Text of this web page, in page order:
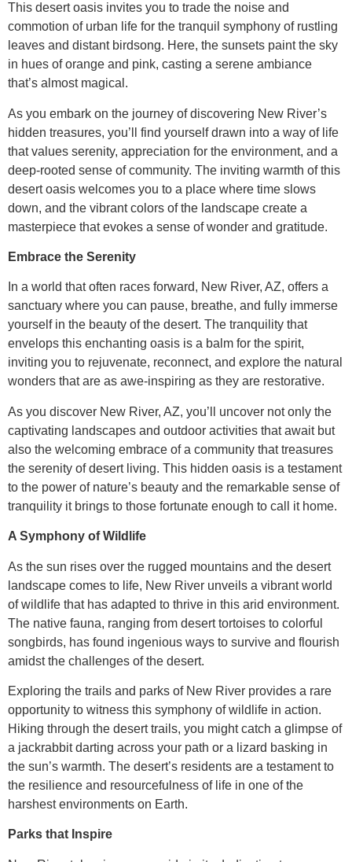
This desert oasis invites you to trade the noise and
commotion of urban life for the tranquil symphony of rustling
leaves and distant birdsong. Here, the sunsets paint the sky
in hues of orange and pink, casting a serene ambiance
that’s almost magical.
As you embark on the journey of discovering New River’s
hidden treasures, you’ll find yourself drawn into a way of life
that values serenity, appreciation for the environment, and a
deep-rooted sense of community. The inviting warmth of this
desert oasis welcomes you to a place where time slows
down, and the vibrant colors of the landscape create a
masterpiece that evokes a sense of wonder and gratitude.
Embrace the Serenity
In a world that often races forward, New River, AZ, offers a
sanctuary where you can pause, breathe, and fully immerse
yourself in the beauty of the desert. The tranquility that
envelops this enchanting oasis is a balm for the spirit,
inviting you to rejuvenate, reconnect, and explore the natural
wonders that are as awe-inspiring as they are restorative.
As you discover New River, AZ, you’ll uncover not only the
captivating landscapes and outdoor activities that await but
also the welcoming embrace of a community that treasures
the serenity of desert living. This hidden oasis is a testament
to the power of nature’s beauty and the remarkable sense of
tranquility it brings to those fortunate enough to call it home.
A Symphony of Wildlife
As the sun rises over the rugged mountains and the desert
landscape comes to life, New River unveils a vibrant world
of wildlife that has adapted to thrive in this arid environment.
The native fauna, ranging from desert tortoises to colorful
songbirds, has found ingenious ways to survive and flourish
amidst the challenges of the desert.
Exploring the trails and parks of New River provides a rare
opportunity to witness this symphony of wildlife in action.
Hiking through the desert trails, you might catch a glimpse of
a jackrabbit darting across your path or a lizard basking in
the sun’s warmth. The desert’s residents are a testament to
the resilience and resourcefulness of life in one of the
harshest environments on Earth.
Parks that Inspire